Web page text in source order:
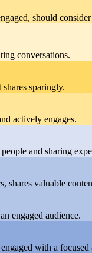
appearances, including
should
conversations.
sparingly.
actively engages.
and sharing
shares valuable
engaged audience.
with a focused